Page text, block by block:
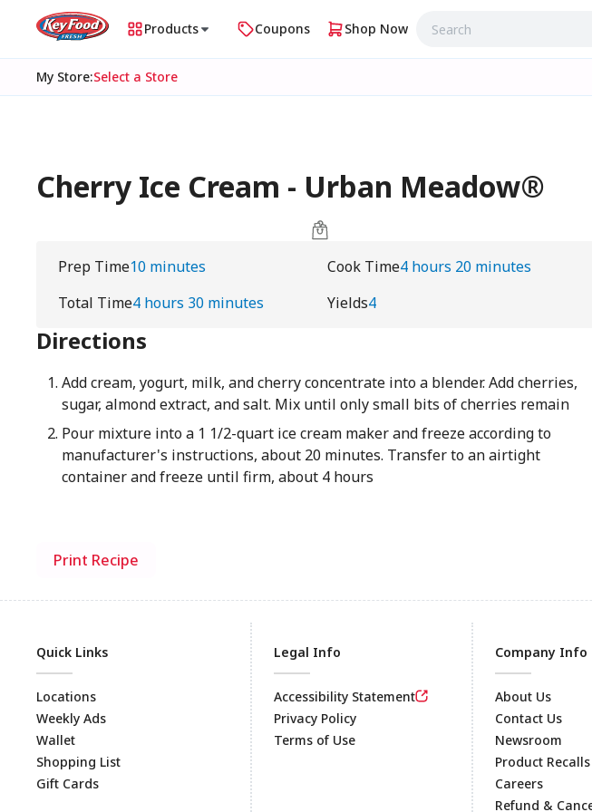
Products Coupons Shop Now
My Store:Select a Store
Cherry Ice Cream - Urban Meadow®
Prep Time10 minutes Cook Time4 hours 20 minutes
Total Time4 hours 30 minutes Yields4
Directions
Add cream, yogurt, milk, and cherry concentrate into a blender. Add cherries,
sugar, almond extract, and salt. Mix until only small bits of cherries remain
Pour mixture into a 1 1/2-quart ice cream maker and freeze according to
manufacturer's instructions, about 20 minutes. Transfer to an airtight
container and freeze until firm, about 4 hours
Print Recipe
Footer
Quick Links
Locations
Weekly Ads
Wallet
Shopping List
Gift Cards
Legal Info
Accessibility Statement
Privacy Policy
Terms of Use
Company Info
About Us
Contact Us
Newsroom
Product Recalls
Careers
Refund &